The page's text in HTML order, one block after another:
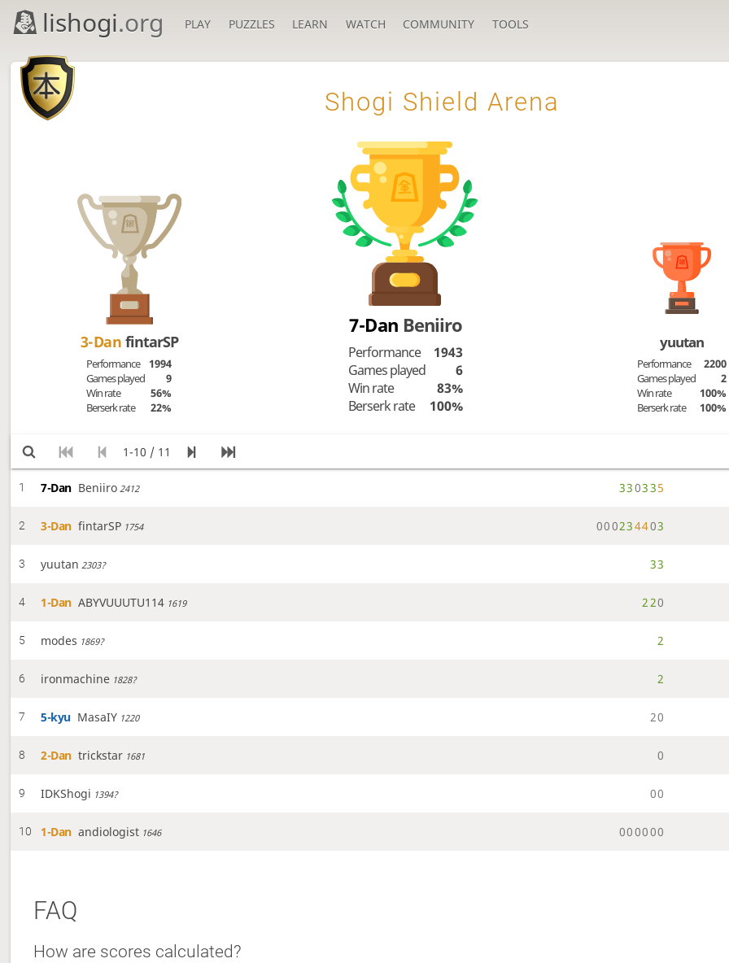
lishogi.org PLAY PUZZLES LEARN WATCH COMMUNITY TOOLS
 Shogi Shield Arena
3-Dan fintarSP
Performance
1994
Games played
9
Win rate
56%
Berserk rate
22%
7-Dan Beniiro
Performance
1943
Games played
6
Win rate
83%
Berserk rate
100%
yuutan
Performance
2200
Games played
2
Win rate
100%
Berserk rate
100%
1-10 / 11
1 7-Dan Beniiro 2412 330335
2 3-Dan fintarSP 1754 000234403
3 yuutan 2303? 33
4 1-Dan ABYVUUUTU114 1619 220
5 modes 1869? 2
6 ironmachine 1828? 2
7 5-kyu MasaIY 1220 20
8 2-Dan trickstar 1681 0
9 IDKShogi 1394? 00
10 1-Dan andiologist 1646 000000
FAQ
How are scores calculated?